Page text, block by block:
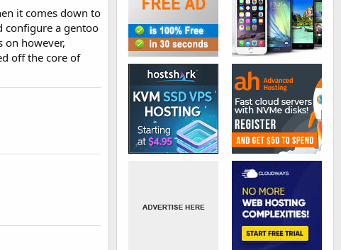
it comes down to
configure a gentoo
on however,
off the core of